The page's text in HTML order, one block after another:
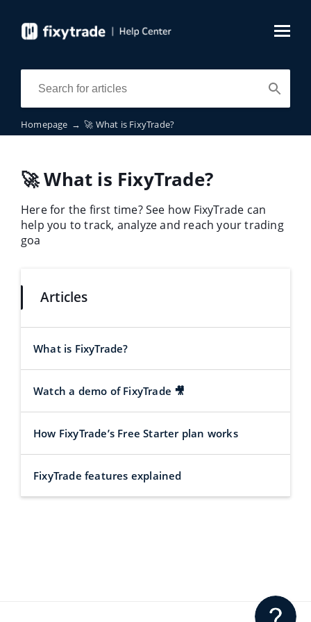
Homepage → 🚀 What is FixyTrade?
🚀 What is FixyTrade?
Here for the first time? See how FixyTrade can
help you to track, analyze and reach your trading
goa
Articles
What is FixyTrade?
Watch a demo of FixyTrade 🎥
How FixyTrade’s Free Starter plan works
FixyTrade features explained